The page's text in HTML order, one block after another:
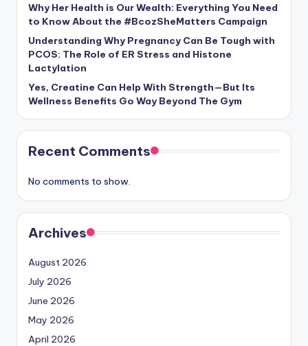
Why Her Health is Our Wealth: Everything You Need
to Know About the #BcozSheMatters Campaign
Understanding Why Pregnancy Can Be Tough with
PCOS: The Role of ER Stress and Histone
Lactylation
Yes, Creatine Can Help With Strength—But Its
Wellness Benefits Go Way Beyond The Gym
Recent Comments
No comments to show.
Archives
August 2026
July 2026
June 2026
May 2026
April 2026